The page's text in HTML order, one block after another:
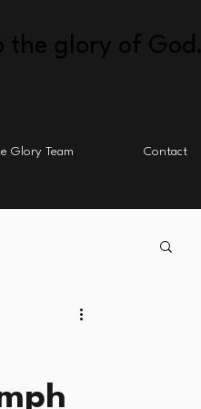
the glory of God.
Glory Team Contact